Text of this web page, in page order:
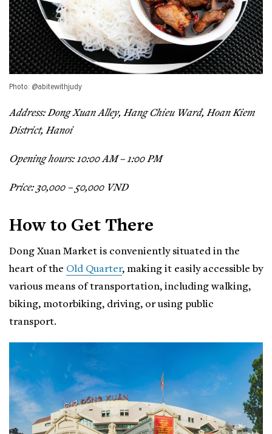
Photo: @abitewithjudy
Address: Dong Xuan Alley, Hang Chieu Ward, Hoan Kiem
District, Hanoi
Opening hours: 10:00 AM – 1:00 PM
Price: 30,000 – 50,000 VND
How to Get There
Dong Xuan Market is conveniently situated in the
heart of the Old Quarter, making it easily accessible by
various means of transportation, including walking,
biking, motorbiking, driving, or using public
transport.